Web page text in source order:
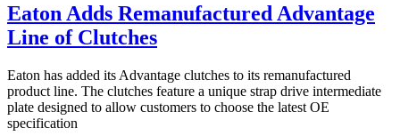
Eaton Adds Remanufactured Advantage
Line of Clutches
Eaton has added its Advantage clutches to its remanufactured
product line. The clutches feature a unique strap drive intermediate
plate designed to allow customers to choose the latest OE
specification